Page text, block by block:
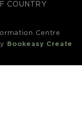
COUNTRY
Centre
Bookeasy Create